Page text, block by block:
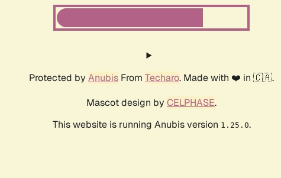
Protected by Anubis From Techaro. Made with ❤️ in 🇨🇦.
Mascot design by CELPHASE.
This website is running Anubis version 1.25.0.